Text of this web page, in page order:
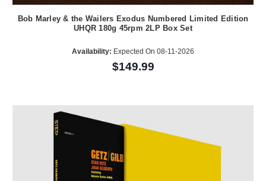
Bob Marley & the Wailers Exodus Numbered Limited Edition
UHQR 180g 45rpm 2LP Box Set
Availability: Expected On 08-11-2026
$149.99